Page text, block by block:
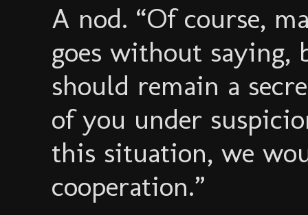
A nod. “Of course,
goes without
should remain a
of you under
this situation, we
cooperation.”